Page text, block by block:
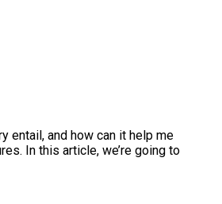
entail, and how can it help me
In this article, we’re going to